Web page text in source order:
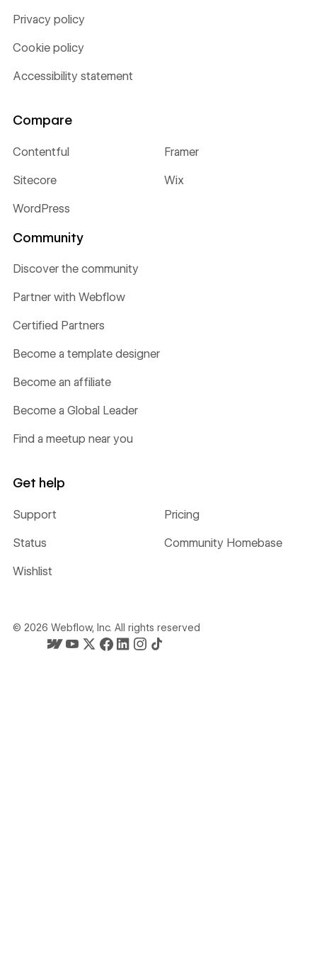
Privacy policy
Cookie policy
Accessibility statement
Compare
Contentful Framer
Sitecore Wix
WordPress
Community
Discover the community
Partner with Webflow
Certified Partners
Become a template designer
Become an affiliate
Become a Global Leader
Find a meetup near you
Get help
Support Pricing
Status Community Homebase
Wishlist
© 2026 Webflow, Inc. All rights reserved